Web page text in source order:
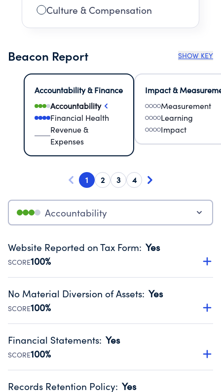
Culture & Compensation
Beacon Report SHOW KEY
Accountability & Finance
Accountability
Financial Health
Revenue &
Expenses
Impact &
Measurement
Learning
Impact
1 2 3 4
Accountability
Website Reported on Tax Form: Yes
SCORE100%
Disclosing the charity’s website promotes transparency
Public data from IRS Form 990. Fiscal Year 2024.
No Material Diversion of Assets: Yes
SCORE100%
Organizations report 'Yes' to confirm that no material
occurred during their fiscal year.
Source:Public data from IRS Form 990. Fiscal Year 2024.
Financial Statements: Yes
SCORE100%
Has financial statements compiled, reviewed or audited
Records Retention Policy: Yes